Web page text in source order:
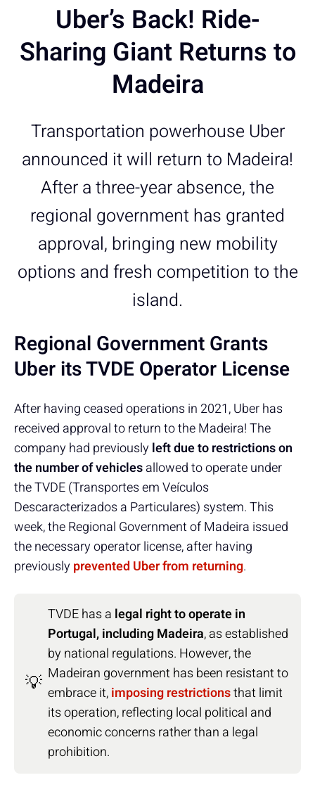
Uber’s Back! Ride-
Sharing Giant Returns to
Madeira
Transportation powerhouse Uber
announced it will return to Madeira!
After a three-year absence, the
regional government has granted
approval, bringing new mobility
options and fresh competition to the
island.
Regional Government Grants
Uber its TVDE Operator License
After having ceased operations in 2021, Uber has
received approval to return to the Madeira! The
company had previouslyleft due to restrictions on
the number of vehiclesallowed to operate under
the TVDE (Transportes em Veículos
Descaracterizados a Particulares) system. This
week, the Regional Government of Madeira issued
the necessary operator license, after having
previouslyprevented Uber from returning.
💡
TVDE has a legal right to operate in
Portugal, including Madeira, as established
by national regulations. However, the
Madeiran government has been resistant to
embrace it,imposing restrictionsthat limit
its operation, reflecting local political and
economic concerns rather than a legal
prohibition.